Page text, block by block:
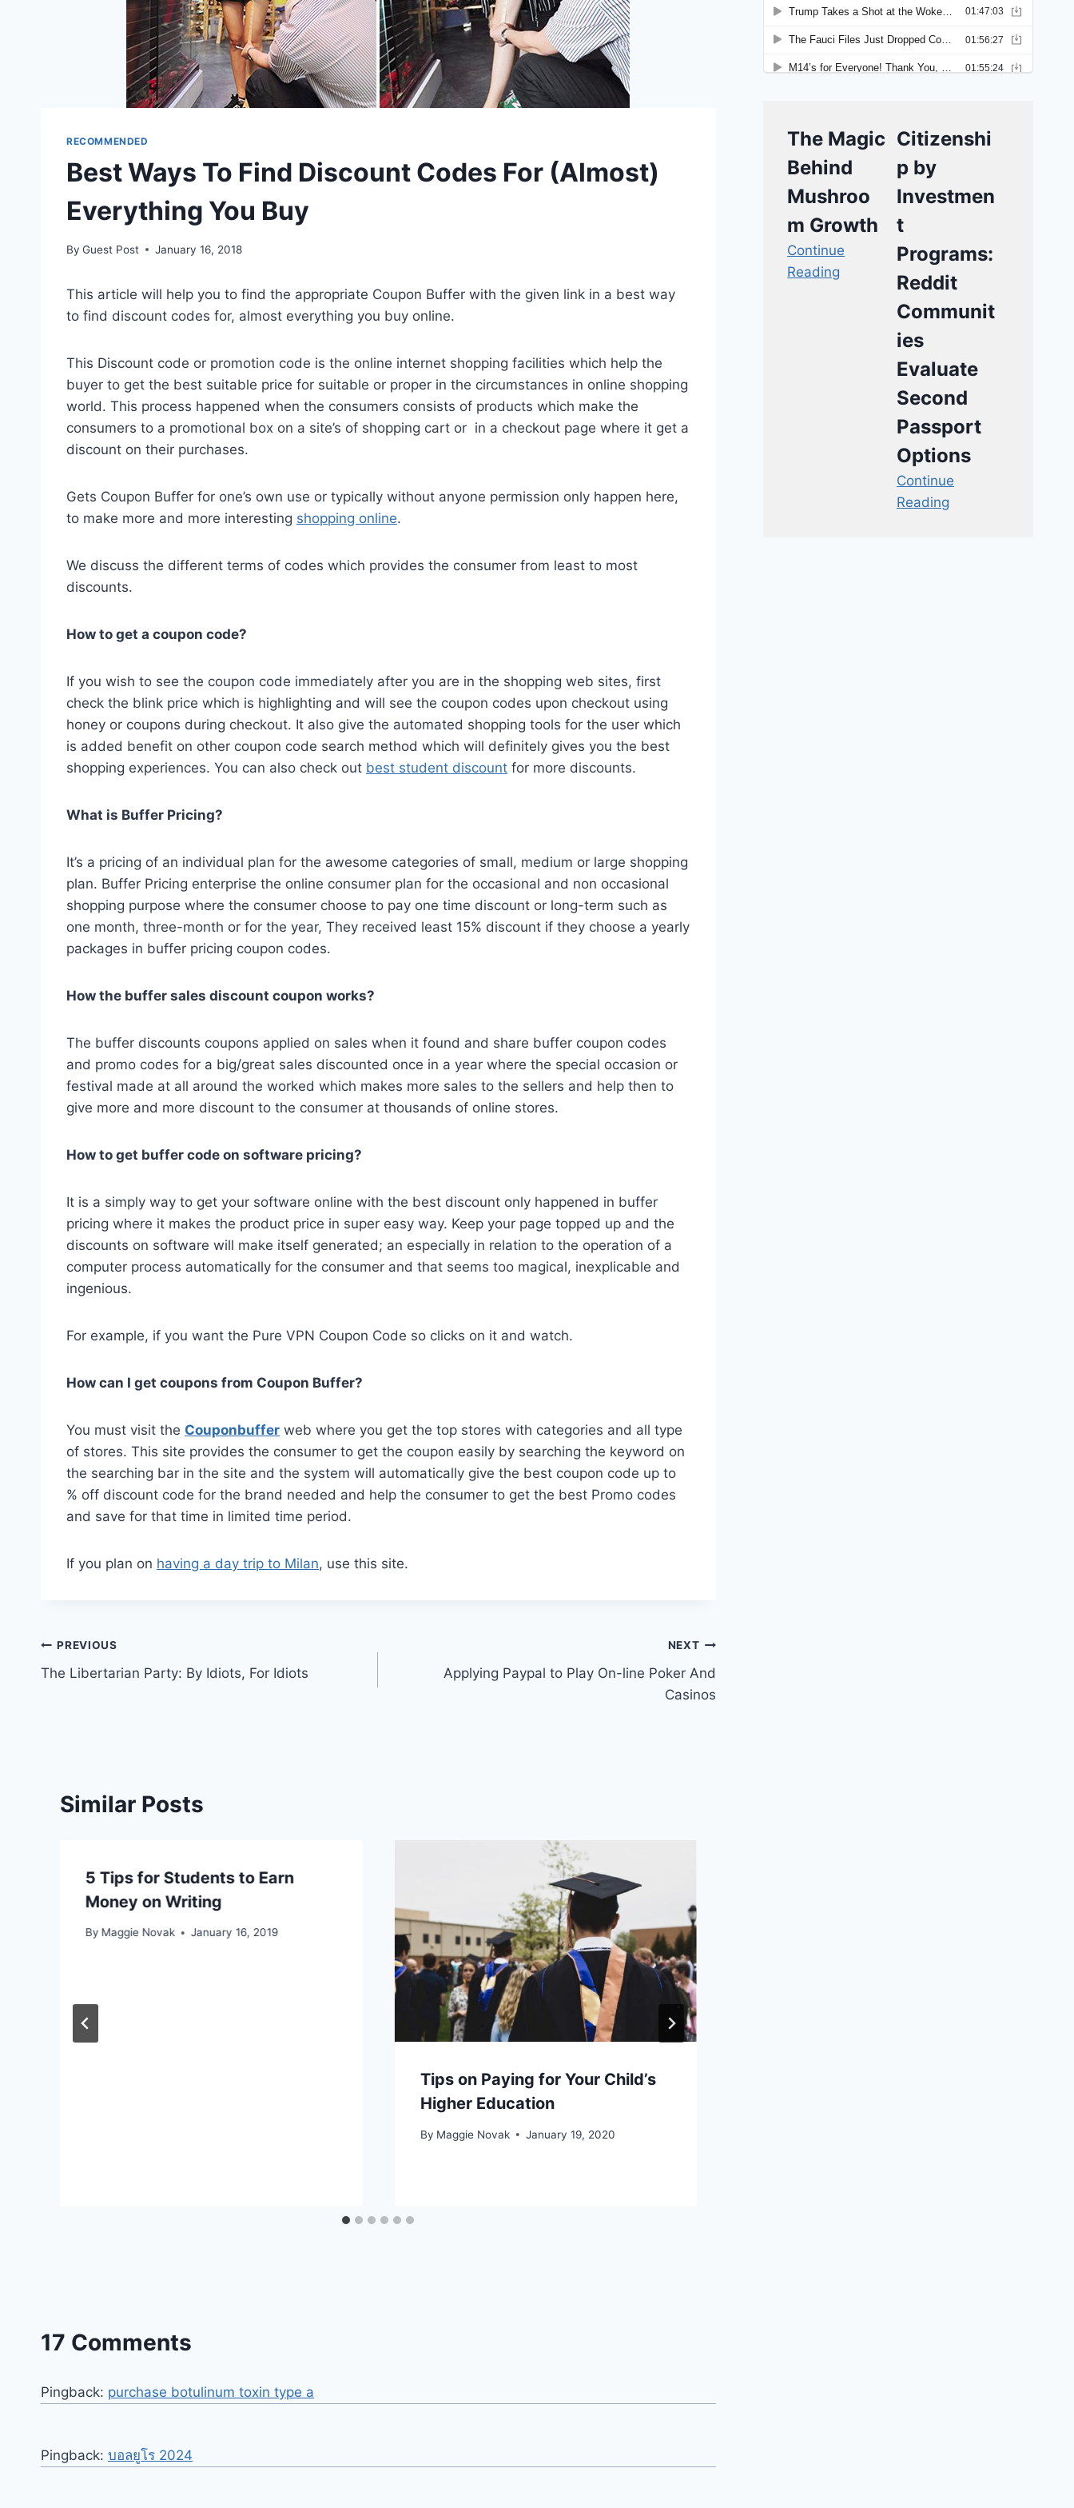
RECOMMENDED
Best Ways To Find Discount Codes For (Almost)
Everything You Buy
By Guest Post January 16, 2018
This article will help you to find the appropriate Coupon Buffer with the given link in a best way
to find discount codes for, almost everything you buy online.
This Discount code or promotion code is the online internet shopping facilities which help the
buyer to get the best suitable price for suitable or proper in the circumstances in online shopping
world. This process happened when the consumers consists of products which make the
consumers to a promotional box on a site’s of shopping cart or in a checkout page where it get a
discount on their purchases.
Gets Coupon Buffer for one’s own use or typically without anyone permission only happen here,
to make more and more interesting shopping online.
We discuss the different terms of codes which provides the consumer from least to most
discounts.
How to get a coupon code?
If you wish to see the coupon code immediately after you are in the shopping web sites, first
check the blink price which is highlighting and will see the coupon codes upon checkout using
honey or coupons during checkout. It also give the automated shopping tools for the user which
is added benefit on other coupon code search method which will definitely gives you the best
shopping experiences. You can also check out best student discount for more discounts.
What is Buffer Pricing?
It’s a pricing of an individual plan for the awesome categories of small, medium or large shopping
plan. Buffer Pricing enterprise the online consumer plan for the occasional and non occasional
shopping purpose where the consumer choose to pay one time discount or long-term such as
one month, three-month or for the year, They received least 15% discount if they choose a yearly
packages in buffer pricing coupon codes.
How the buffer sales discount coupon works?
The buffer discounts coupons applied on sales when it found and share buffer coupon codes
and promo codes for a big/great sales discounted once in a year where the special occasion or
festival made at all around the worked which makes more sales to the sellers and help then to
give more and more discount to the consumer at thousands of online stores.
How to get buffer code on software pricing?
It is a simply way to get your software online with the best discount only happened in buffer
pricing where it makes the product price in super easy way. Keep your page topped up and the
discounts on software will make itself generated; an especially in relation to the operation of a
computer process automatically for the consumer and that seems too magical, inexplicable and
ingenious.
For example, if you want the Pure VPN Coupon Code so clicks on it and watch.
How can I get coupons from Coupon Buffer?
You must visit the Couponbuffer web where you get the top stores with categories and all type
of stores. This site provides the consumer to get the coupon easily by searching the keyword on
the searching bar in the site and the system will automatically give the best coupon code up to
% off discount code for the brand needed and help the consumer to get the best Promo codes
and save for that time in limited time period.
If you plan on having a day trip to Milan, use this site.
Post
navigation
PREVIOUS
The Libertarian Party: By Idiots, For Idiots
NEXT
Applying Paypal to Play On-line Poker And
Casinos
Similar Posts
5 Tips for Students to Earn
Money on Writing
By Maggie Novak January 16, 2019
Tips on Paying for Your Child’s
Higher Education
By Maggie Novak January 19, 2020
17 Comments
Pingback: purchase botulinum toxin type a
Pingback: บอลยูโร 2024
The Magic
Behind
Mushroo
m Growth
Continue
Reading
Citizenshi
p by
Investmen
t
Programs:
Reddit
Communit
ies
Evaluate
Second
Passport
Options
Continue
Reading